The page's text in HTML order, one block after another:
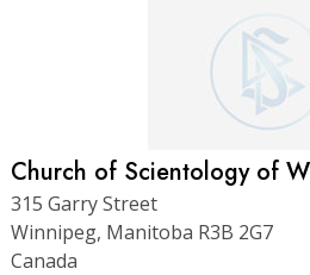
Church of Scientology of
315 Garry Street
Winnipeg, Manitoba R3B 2G7
Canada